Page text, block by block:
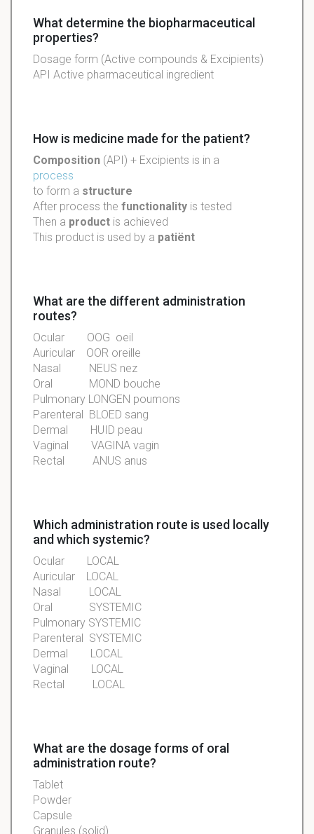
What determine the biopharmaceutical
properties?
Dosage form (Active compounds & Excipients)
API Active pharmaceutical ingredient
How is medicine made for the patient?
Composition (API) + Excipients is in a
process
to form a structure
After process the functionality is tested
Then a product is achieved
This product is used by a patiënt
What are the different administration
routes?
Ocular OOG oeil
Auricular OOR oreille
Nasal NEUS nez
Oral MOND bouche
Pulmonary LONGEN poumons
Parenteral BLOED sang
Dermal HUID peau
Vaginal VAGINA vagin
Rectal ANUS anus
Which administration route is used locally
and which systemic?
Ocular LOCAL
Auricular LOCAL
Nasal LOCAL
Oral SYSTEMIC
Pulmonary SYSTEMIC
Parenteral SYSTEMIC
Dermal LOCAL
Vaginal LOCAL
Rectal LOCAL
What are the dosage forms of oral
administration route?
Tablet
Powder
Capsule
Granules (solid)